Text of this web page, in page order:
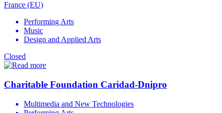
France (EU)
Performing Arts
Music
Design and Applied Arts
Closed
Charitable Foundation Caridad-Dnipro
Multimedia and New Technologies